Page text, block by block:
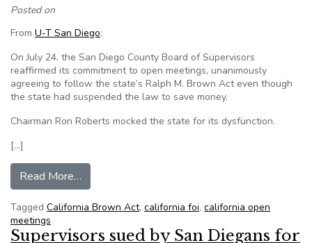
Posted on
From U-T San Diego:
On July 24, the San Diego County Board of Supervisors
reaffirmed its commitment to open meetings, unanimously
agreeing to follow the state’s Ralph M. Brown Act even though
the state had suspended the law to save money.
Chairman Ron Roberts mocked the state for its dysfunction.
[…]
Read More…
Tagged California Brown Act, california foi, california open
meetings
Supervisors sued by San Diegans for